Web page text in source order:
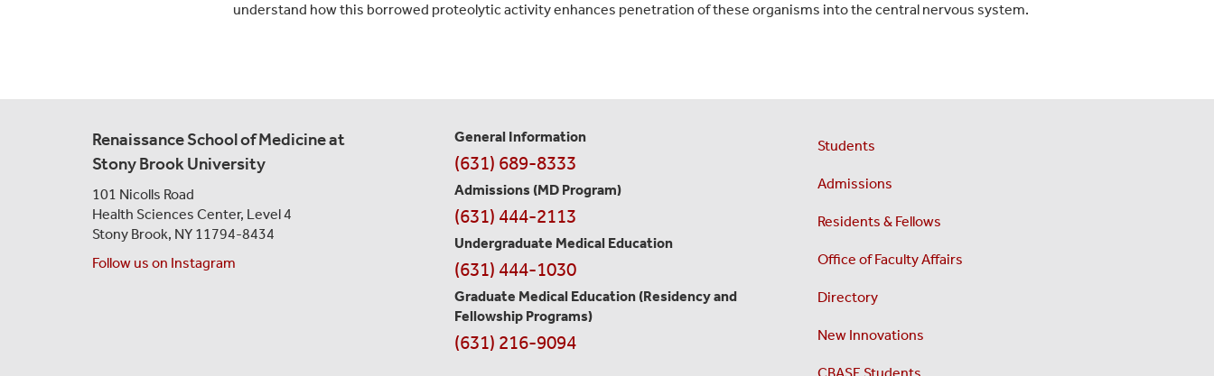
understand how this borrowed proteolytic activity enhances penetration of these organisms into the central nervous system.
Renaissance School of Medicine at
Stony Brook University
101 Nicolls Road
Health Sciences Center, Level 4
Stony Brook, NY 11794-8434
Follow us on Instagram
Contact
Information
General Information
(631) 689-8333
Admissions (MD Program)
(631) 444-2113
Undergraduate Medical Education
(631) 444-1030
Graduate Medical Education (Residency and
Fellowship Programs)
(631) 216-9094
Students
Admissions
Residents & Fellows
Office of Faculty Affairs
Directory
New Innovations